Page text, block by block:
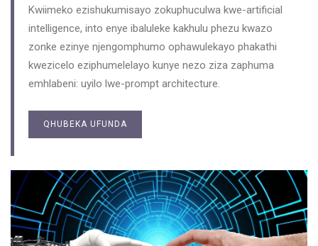
Kwiimeko ezishukumisayo zokuphuculwa kwe-artificial
intelligence, into enye ibaluleke kakhulu phezu kwazo
zonke ezinye njengomphumo ophawulekayo phakathi
kwezicelo eziphumelelayo kunye nezo ziza zaphuma
emhlabeni: uyilo lwe-prompt architecture.
QHUBEKA UFUNDA